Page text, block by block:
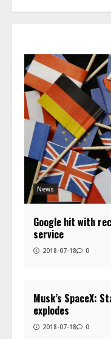
News
Google hit with
service
2018-07-18 0
Musk’s SpaceX:
explodes
2018-07-18 0